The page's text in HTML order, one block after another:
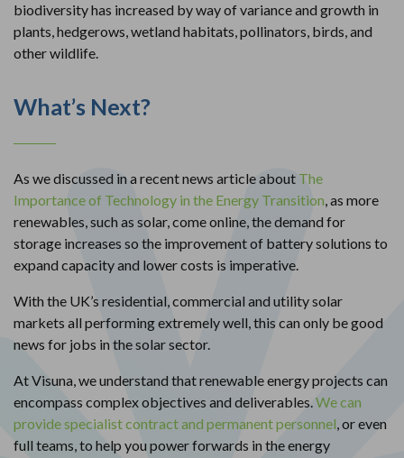
biodiversity has increased by way of variance and growth in
plants, hedgerows, wetland habitats, pollinators, birds, and
other wildlife.
What’s Next?
As we discussed in a recent news article about The
Importance of Technology in the Energy Transition, as more
renewables, such as solar, come online, the demand for
storage increases so the improvement of battery solutions to
expand capacity and lower costs is imperative.
With the UK’s residential, commercial and utility solar
markets all performing extremely well, this can only be good
news for jobs in the solar sector.
At Visuna, we understand that renewable energy projects can
encompass complex objectives and deliverables.We can
provide specialist contract and permanent personnel, or even
full teams, to help you power forwards in the energy